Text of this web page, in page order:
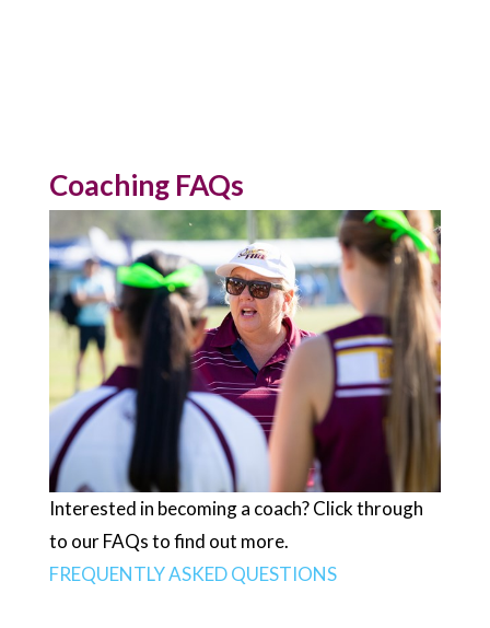
Coaching FAQs
Interested in becoming a coach? Click through
to our FAQs to find out more.
FREQUENTLY ASKED QUESTIONS